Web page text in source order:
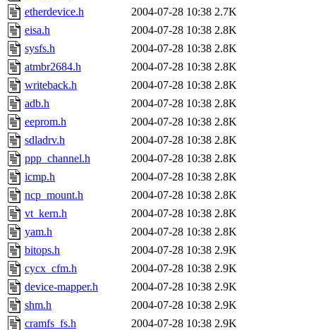
etherdevice.h
2004-07-28 10:38 2.7K
eisa.h
2004-07-28 10:38 2.8K
sysfs.h
2004-07-28 10:38 2.8K
atmbr2684.h
2004-07-28 10:38 2.8K
writeback.h
2004-07-28 10:38 2.8K
adb.h
2004-07-28 10:38 2.8K
eeprom.h
2004-07-28 10:38 2.8K
sdladrv.h
2004-07-28 10:38 2.8K
ppp_channel.h
2004-07-28 10:38 2.8K
icmp.h
2004-07-28 10:38 2.8K
ncp_mount.h
2004-07-28 10:38 2.8K
vt_kern.h
2004-07-28 10:38 2.8K
yam.h
2004-07-28 10:38 2.8K
bitops.h
2004-07-28 10:38 2.9K
cycx_cfm.h
2004-07-28 10:38 2.9K
device-mapper.h
2004-07-28 10:38 2.9K
shm.h
2004-07-28 10:38 2.9K
cramfs_fs.h
2004-07-28 10:38 2.9K